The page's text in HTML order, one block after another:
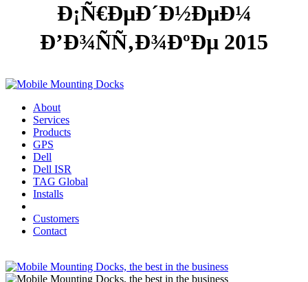
Ð¡Ñ€ÐµÐ´Ð½ÐµÐ¼
Ð’Ð¾ÑÑ‚Ð¾ÐºÐµ 2015
About
Services
Products
GPS
Dell
Dell ISR
TAG Global
Installs
Customers
Contact